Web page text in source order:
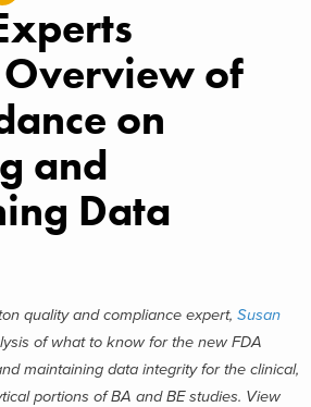
Overview of
on
and
Data
quality and compliance expert, Susan
of what to know for the new FDA
maintaining data integrity for the clinical,
portions of BA and BE studies. View